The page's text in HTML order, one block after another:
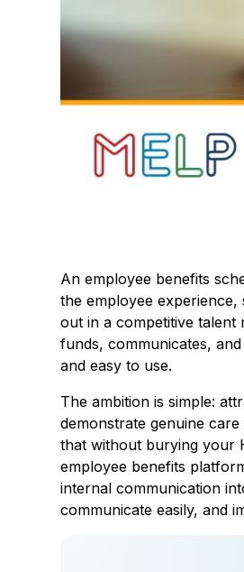
An employee benefits
the employee
out in a competitive
funds, communicates,
and easy to use.
The ambition is simple:
demonstrate genuine
that without burying your
employee benefits
internal communication
communicate easily, and